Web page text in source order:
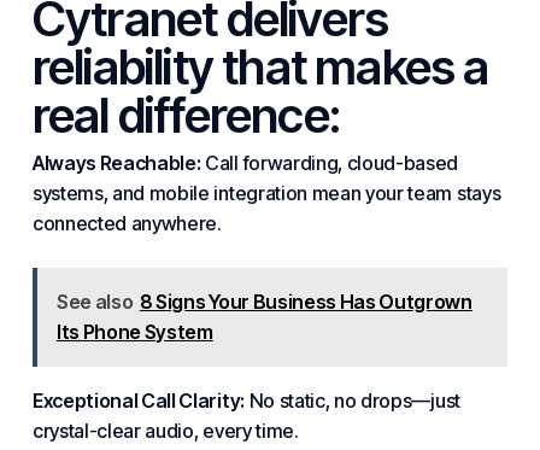
Cytranet delivers
reliability that makes a
real difference:
Always Reachable: Call forwarding, cloud-based
systems, and mobile integration mean your team stays
connected anywhere.
See also 8 Signs Your Business Has Outgrown
Its Phone System
Exceptional Call Clarity: No static, no drops—just
crystal-clear audio, every time.